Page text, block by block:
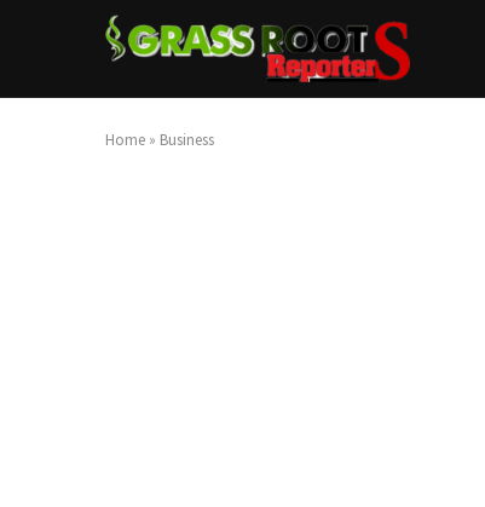
Home » Business